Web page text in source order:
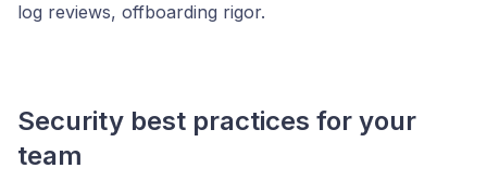
log reviews, offboarding rigor.
Security best practices for your
team